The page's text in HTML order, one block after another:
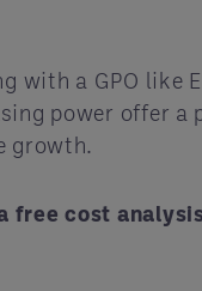
a GPO like
power offer
growth.
free cost